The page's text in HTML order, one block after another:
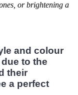
or brightening a
and colour
to the
their
a perfect